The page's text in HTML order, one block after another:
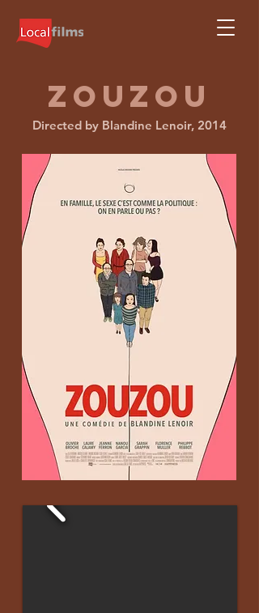
ZOUZOU
Directed by Blandine Lenoir, 2014